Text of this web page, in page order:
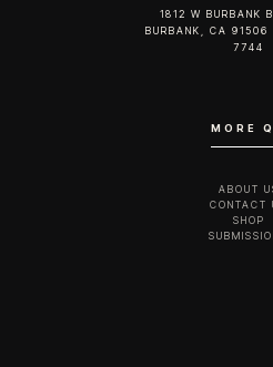
1812 W BURBANK
BURBANK, CA
7744‬
MORE
ABOUT
CONTACT
SHOP